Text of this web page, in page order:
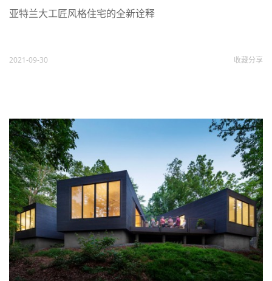
亚特兰大工匠风格住宅的全新诠释
2021-09-30 收藏分享